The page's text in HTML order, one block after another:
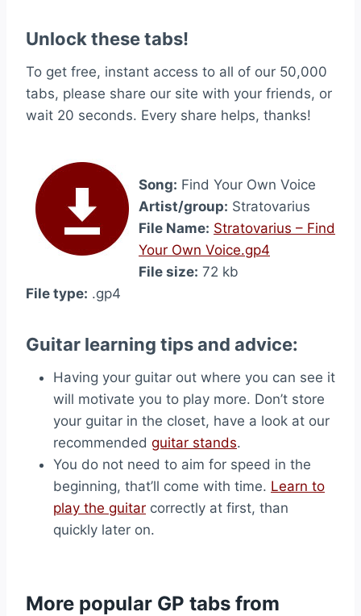
Unlock these tabs!
To get free, instant access to all of our 50,000
tabs, please share our site with your friends, or
wait 20 seconds. Every share helps, thanks!
Song: Find Your Own Voice
Artist/group: Stratovarius
File Name: Stratovarius – Find
Your Own Voice.gp4
File size: 72 kb
File type: .gp4
Guitar learning tips and advice:
Having your guitar out where you can see it
will motivate you to play more. Don’t store
your guitar in the closet, have a look at our
recommended guitar stands.
You do not need to aim for speed in the
beginning, that’ll come with time. Learn to
play the guitar correctly at first, than
quickly later on.
More popular GP tabs from